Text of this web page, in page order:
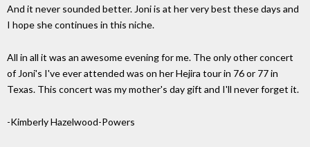
And it never sounded better. Joni is at her very best these days and
I hope she continues in this niche.
All in all it was an awesome evening for me. The only other concert
of Joni's I've ever attended was on her Hejira tour in 76 or 77 in
Texas. This concert was my mother's day gift and I'll never forget it.
-Kimberly Hazelwood-Powers